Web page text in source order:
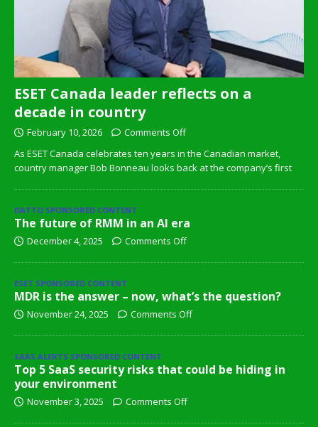
ESET Canada leader reflects on a
decade in country
February 10, 2026
Comments Off
As ESET Canada celebrates ten years in the Canadian market,
country manager Bob Bonneau looks back at the company’s first
DATTO SPONSORED CONTENT
The future of RMM in an AI era
December 4, 2025 Comments Off
ESET SPONSORED CONTENT
MDR is the answer – now, what’s the question?
November 24, 2025 Comments Off
SAAS ALERTS SPONSORED CONTENT
Top 5 SaaS security risks that could be hiding in
your environment
November 3, 2025 Comments Off